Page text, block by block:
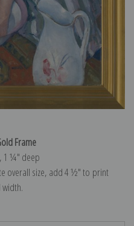
Frame
1 ¼″ deep
overall size, add 4 ½″ to print
width.